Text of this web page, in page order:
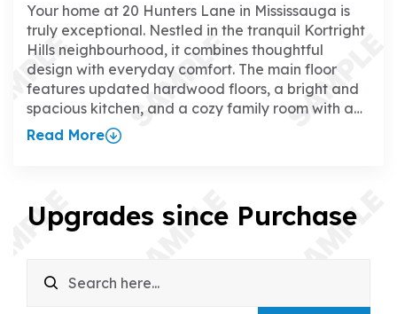
Your home at 20 Hunters Lane in Mississauga is
truly exceptional. Nestled in the tranquil Kortright
Hills neighbourhood, it combines thoughtful
design with everyday comfort. The main floor
features updated hardwood floors, a bright and
spacious kitchen, and a cozy family room with a
gas fireplace, creating the perfect space to relax
or entertain. The separate dining room adds a
hardwood floors, and the primary suite offers a
walk-in closet and a luxurious ensuite. The fully
room, office, and 3-piece bathroom—ideal for
everything from family time to working from
Read More
Upgrades since Purchase